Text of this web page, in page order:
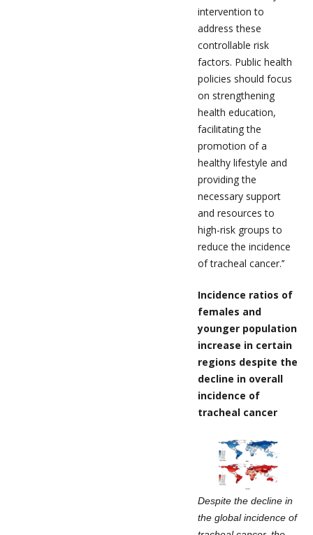
intervention to
address these
controllable risk
factors. Public health
policies should focus
on strengthening
health education,
facilitating the
promotion of a
healthy lifestyle and
providing the
necessary support
and resources to
high-risk groups to
reduce the incidence
of tracheal cancer.’’
Incidence ratios of
females and
younger population
increase in certain
regions despite the
decline in overall
incidence of
tracheal cancer
Despite the decline in
the global incidence of